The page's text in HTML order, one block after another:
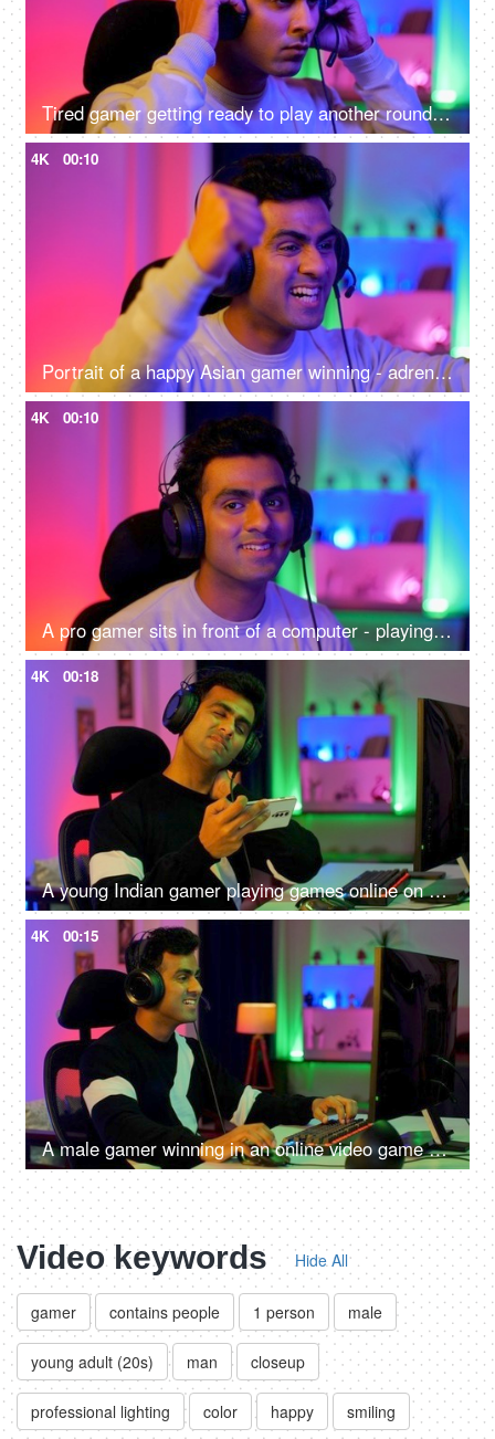
Tired gamer getting ready to play another round of video game - online gaming technology concept, hacker, darknet, cyber security
4K 00:10
Portrait of a happy Asian gamer winning - adrenaline rush, betting, online gaming addiction, alternative careers, new age jobs
4K 00:10
A pro gamer sits in front of a computer - playing online internet games, online gaming technology concept, video game
4K 00:18
A young Indian gamer playing games online on his smartphone - uncomfortable sitting position, shoulder pain, neck pain, lifestyle
4K 00:15
A male gamer winning in an online video game competition - excitement, adrenaline rush, super happy, remote hacker
Video keywords Hide All
gamer contains people 1 person male
young adult (20s) man closeup
professional lighting color happy smiling